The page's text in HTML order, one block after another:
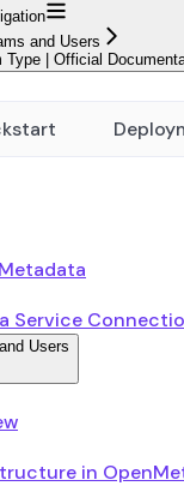
and Users
Type | Official
Service
Users
in